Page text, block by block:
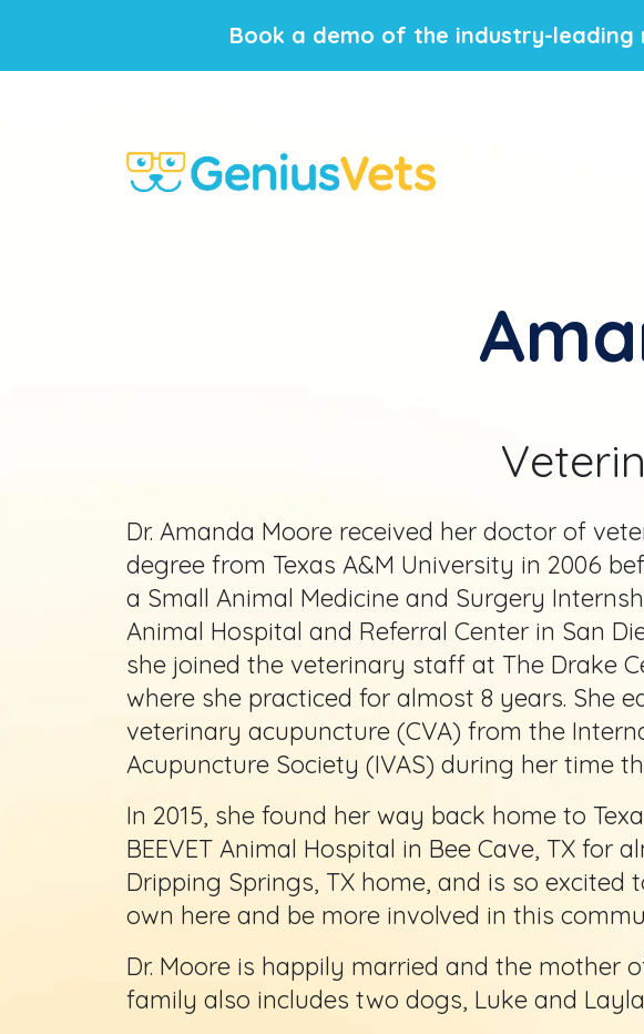
Book a demo of the industry-
Dr. Amanda Moore received her doctor of
degree from Texas A&M University in 2006
a Small Animal Medicine and Surgery
Animal Hospital and Referral Center in San
she joined the veterinary staff at The Drake
where she practiced for almost 8 years. She
veterinary acupuncture (CVA) from the
Acupuncture Society (IVAS) during her time
In 2015, she found her way back home to
BEEVET Animal Hospital in Bee Cave, TX for
Dripping Springs, TX home, and is so excited
own here and be more involved in this
Dr. Moore is happily married and the mother
family also includes two dogs, Luke and